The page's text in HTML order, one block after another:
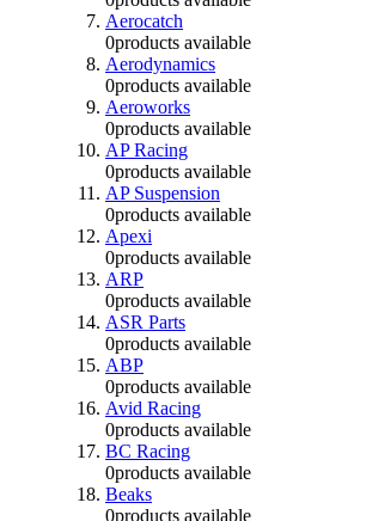
Aerocatch
0products available
Aerodynamics
0products available
Aeroworks
0products available
AP Racing
0products available
AP Suspension
0products available
Apexi
0products available
ARP
0products available
ASR Parts
0products available
ABP
0products available
Avid Racing
0products available
BC Racing
0products available
Beaks
0products available